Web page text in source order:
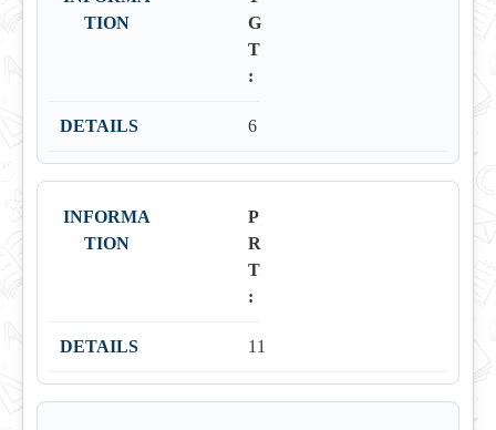
G
T
:
6
P
R
T
:
11